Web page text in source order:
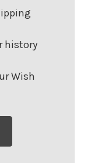
history
Wish